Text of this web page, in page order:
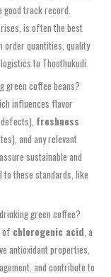
track record.
is often the best
order quantities, quality
to Thoothukudi.
green coffee beans?
influences flavor
freshness
and any relevant
sustainable and
to these standards, like
green coffee?
of chlorogenic acid, a
antioxidant properties,
and contribute to